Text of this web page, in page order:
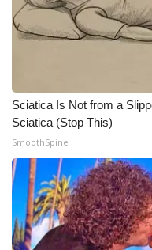
Find A Job
CBSN Livefeed
My MS
Fox 4
WCBI – LP
Sciatica Is Not from a
Sciatica (Stop This)
SmoothSpine